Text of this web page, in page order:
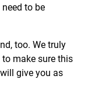
to be
too. We truly
to make sure this
give you as